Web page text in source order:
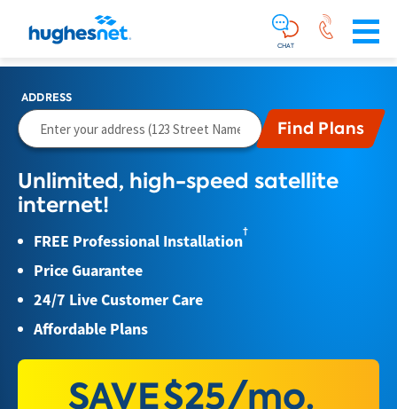
Skip To Main Content
CHAT
Unlimited, high-speed satellite
internet!
FREE Professional Installation†
Price Guarantee
24/7 Live Customer Care
Affordable Plans
ADDRESS
SAVE$25/mo.